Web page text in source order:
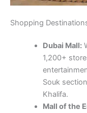
Shopping
Dubai Mall:
1,200+
Souk
Khalifa.
Mall of the